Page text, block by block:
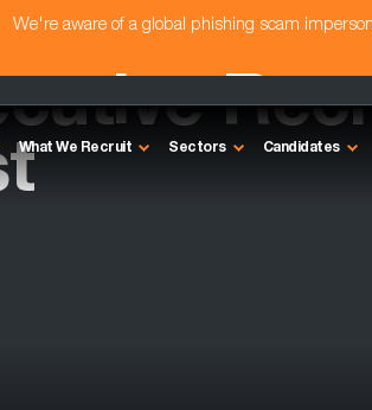
We're aware of a global phishing scam
What We Recruit Sectors Candidates